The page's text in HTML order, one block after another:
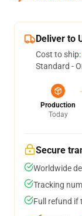
Deliver to
Cost to ship:
Standard -
Production
Today
Secure
Worldwide
Tracking
Full refund if